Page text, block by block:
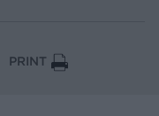
PRINT